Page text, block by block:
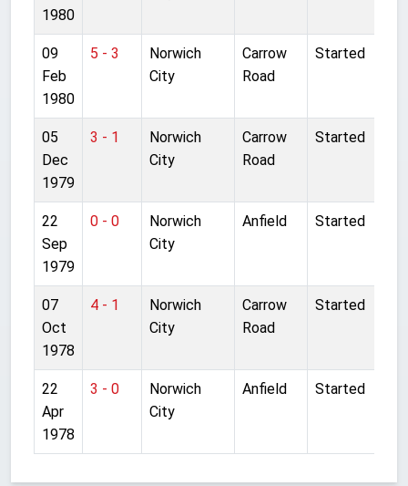
1980
09
Feb
1980
5 - 3
Norwich
City
Carrow
Road
Started
05
Dec
1979
3 - 1
Norwich
City
Carrow
Road
Started
22
Sep
1979
0 - 0
Norwich
City
Anfield Started
07
Oct
1978
4 - 1
Norwich
City
Carrow
Road
Started
22
Apr
1978
3 - 0
Norwich
City
Anfield Started